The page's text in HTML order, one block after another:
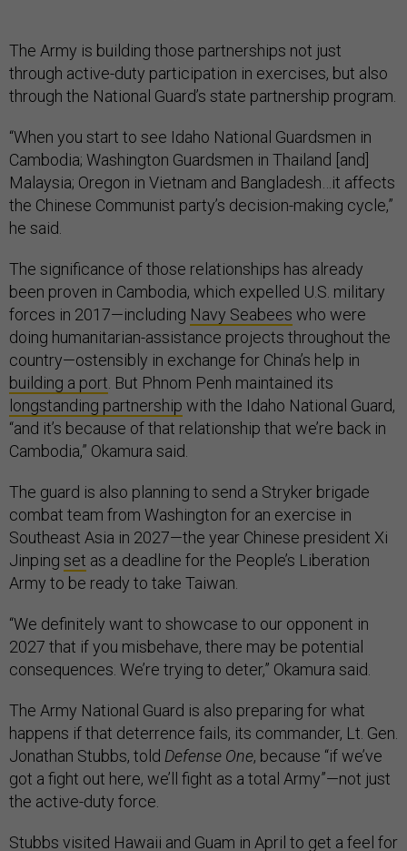
The Army is building those partnerships not just
through active-duty participation in exercises, but also
through the National Guard’s state partnership program.
“When you start to see Idaho National Guardsmen in
Cambodia; Washington Guardsmen in Thailand [and]
Malaysia; Oregon in Vietnam and Bangladesh…it affects
the Chinese Communist party’s decision-making cycle,”
he said.
The significance of those relationships has already
been proven in Cambodia, which expelled U.S. military
forces in 2017—including Navy Seabees who were
doing humanitarian-assistance projects throughout the
country—ostensibly in exchange for China’s help in
building a port . But Phnom Penh maintained its
longstanding partnership with the Idaho National Guard,
“and it’s because of that relationship that we’re back in
Cambodia,” Okamura said.
The guard is also planning to send a Stryker brigade
combat team from Washington for an exercise in
Southeast Asia in 2027—the year Chinese president Xi
Jinping set as a deadline for the People’s Liberation
Army to be ready to take Taiwan.
“We definitely want to showcase to our opponent in
2027 that if you misbehave, there may be potential
consequences. We’re trying to deter,” Okamura said.
The Army National Guard is also preparing for what
happens if that deterrence fails, its commander, Lt. Gen.
Jonathan Stubbs, told Defense One, because “if we’ve
got a fight out here, we’ll fight as a total Army”—not just
the active-duty force.
Stubbs visited Hawaii and Guam in April to get a feel for